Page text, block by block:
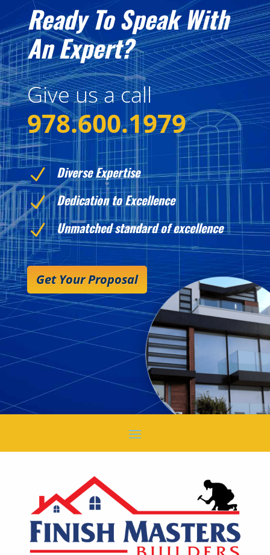
Ready To Speak With
An Expert?
Give us a call
978.600.1979
N Diverse Expertise
N Dedication to Excellence
N Unmatched standard of excellence
Get Your Proposal